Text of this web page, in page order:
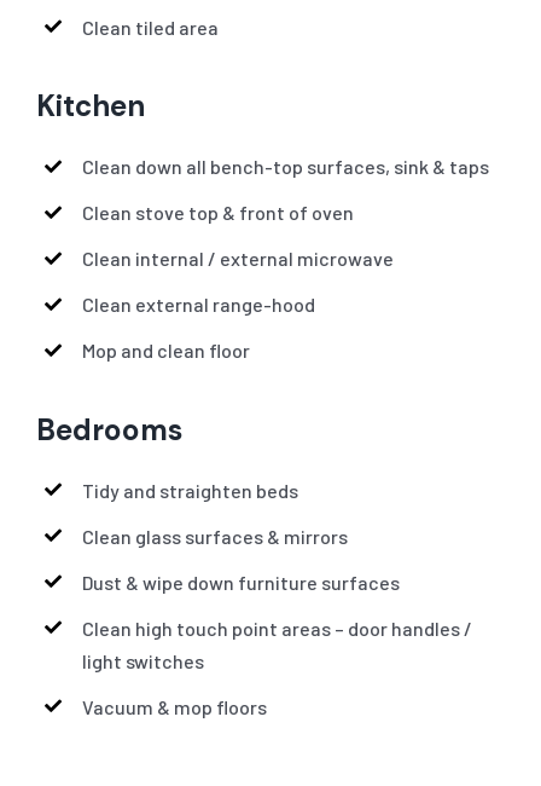
Clean tiled area
Kitchen
Clean down all bench-top surfaces, sink & taps
Clean stove top & front of oven
Clean internal / external microwave
Clean external range-hood
Mop and clean floor
Bedrooms
Tidy and straighten beds
Clean glass surfaces & mirrors
Dust & wipe down furniture surfaces
Clean high touch point areas – door handles /
light switches
Vacuum & mop floors